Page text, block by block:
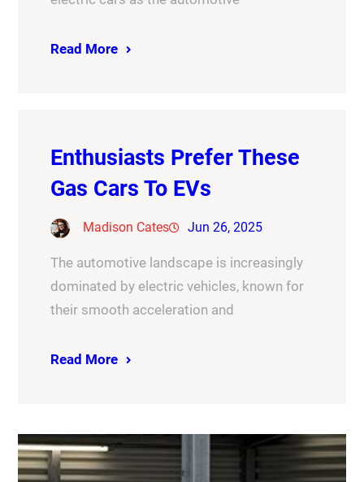
Read More
Enthusiasts Prefer These
Gas Cars To EVs
Madison Cates Jun 26, 2025
The automotive landscape is increasingly
dominated by electric vehicles, known for
their smooth acceleration and
Read More